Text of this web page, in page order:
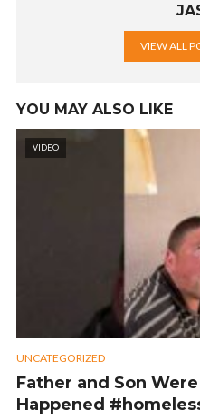
VIEW ALL
YOU MAY ALSO LIKE
VIDEO
UNCATEGORIZED
Father and Son
Happened